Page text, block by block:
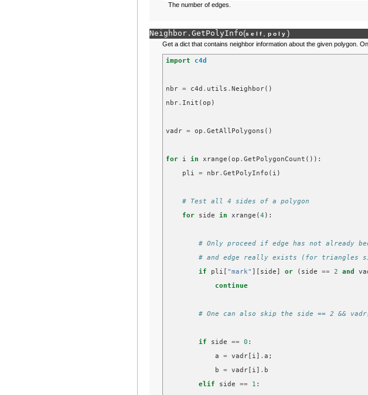
The number of edges.
Neighbor. GetPolyInfo(self , poly )
Get a dict that contains neighbor information about the given polygon.
import c4d
nbr = c4d . utils . Neighbor()
nbr. Init (op )
vadr = op . GetAllPolygons ()
for i in xrange (op . GetPolygonCount ()):
pli
= nbr. GetPolyInfo ( i )
# Test all 4 sides of a polygon
for
side in xrange (4 ):
# Only proceed if edge has not already
# and edge really exists (for triangles
if
pli [ "mark" ][ side] or ( side == 2 and
continue
# One can also skip the side == 2 &&
if side == 0 :
a
= vadr [ i] . a ;
b
= vadr [ i] . b
elif
side == 1 :